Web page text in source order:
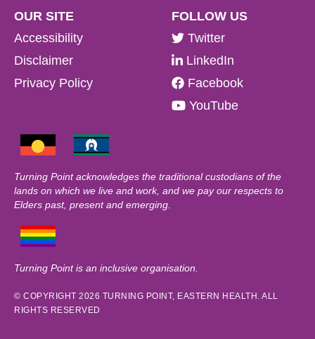
OUR SITE
Accessibility
Disclaimer
Privacy Policy
FOLLOW US
Twitter
LinkedIn
Facebook
YouTube
Turning Point acknowledges the traditional custodians of the
lands on which we live and work, and we pay our respects to
Elders past, present and emerging.
Turning Point is an inclusive organisation.
© COPYRIGHT 2026 TURNING POINT, EASTERN HEALTH. ALL
RIGHTS RESERVED